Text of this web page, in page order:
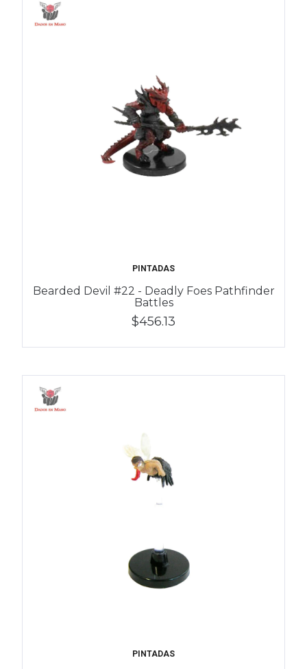
PINTADAS
Bearded Devil #22 - Deadly Foes Pathfinder
Battles
$456.13
PINTADAS